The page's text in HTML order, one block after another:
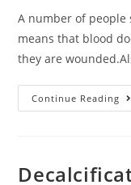
A number of
means that blood
they are
Continue Reading